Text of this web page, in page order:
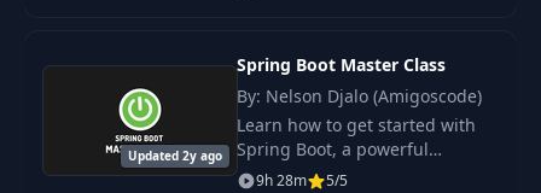
need to install My
Updated 2y ago
Spring Boot Master Class
By: Nelson Djalo (Amigoscode)
Learn how to get started with
Spring Boot, a powerful
framework to build web
9h 28m 5/5